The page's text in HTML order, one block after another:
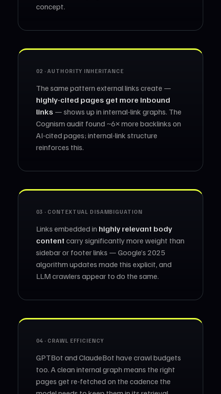
concept.
02 · AUTHORITY INHERITANCE
The same pattern external links create —
highly-cited pages get more inbound
links — shows up in internal-link graphs. The
Cognism audit found ~6× more backlinks on
AI-cited pages; internal-link structure
reinforces this.
03 · CONTEXTUAL DISAMBIGUATION
Links embedded in highly relevant body
content carry significantly more weight than
sidebar or footer links — Google’s 2025
algorithm updates made this explicit, and
LLM crawlers appear to do the same.
04 · CRAWL EFFICIENCY
GPTBot and ClaudeBot have crawl budgets
too. A clean internal graph means the right
pages get re-fetched on the cadence the